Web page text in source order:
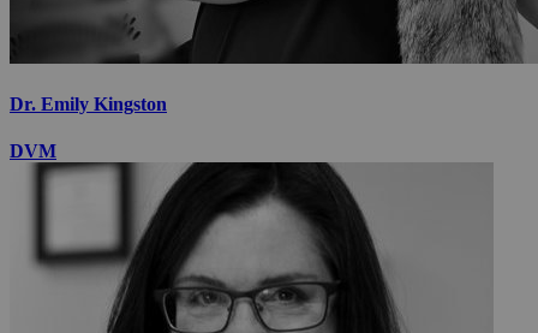
Dr. Emily Kingston
DVM